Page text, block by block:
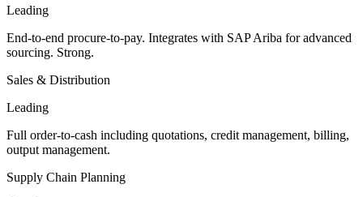
Leading
End-to-end procure-to-pay. Integrates with SAP Ariba for advanced
sourcing. Strong.
Sales & Distribution
Leading
Full order-to-cash including quotations, credit management, billing,
output management.
Supply Chain Planning